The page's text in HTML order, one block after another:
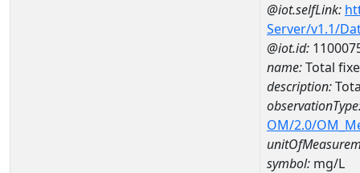
@iot.selfLink:
Server/v1.1/
@iot.id:
name:Total
description:
OM/2.0/
symbol: mg/L